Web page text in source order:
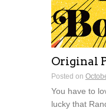
Original
Posted on
You have to
lucky that